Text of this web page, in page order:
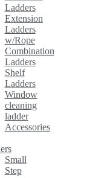
Ladders
Extension
Ladders
w/Rope
Combination
Ladders
Shelf
Ladders
Window
cleaning
ladder
Accessories
Small
Step